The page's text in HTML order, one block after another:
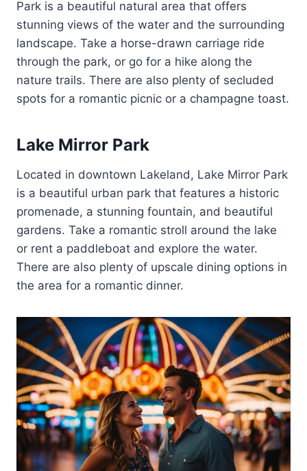
Park is a beautiful natural area that offers
stunning views of the water and the surrounding
landscape. Take a horse-drawn carriage ride
through the park, or go for a hike along the
nature trails. There are also plenty of secluded
spots for a romantic picnic or a champagne toast.
Lake Mirror Park
Located in downtown Lakeland, Lake Mirror Park
is a beautiful urban park that features a historic
promenade, a stunning fountain, and beautiful
gardens. Take a romantic stroll around the lake
or rent a paddleboat and explore the water.
There are also plenty of upscale dining options in
the area for a romantic dinner.